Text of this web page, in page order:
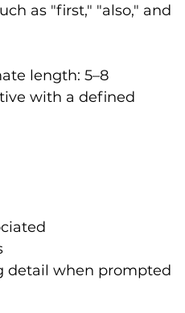
as "first," "also," and
length: 5–8
with a defined
detail when prompted